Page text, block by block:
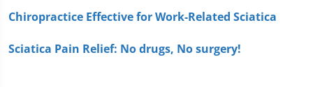
Chiropractice Effective for Work-Related Sciatica
Sciatica Pain Relief: No drugs, No surgery!